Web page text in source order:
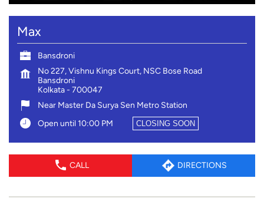
Near Master Da Surya Sen Metro Station
Open until 10:00 PM
CALL DIRECTIONS
About Max
Max Fashion, renowned for its 'everyday fashion,' stands as
Since its inception in 2004, our growth has been nothing